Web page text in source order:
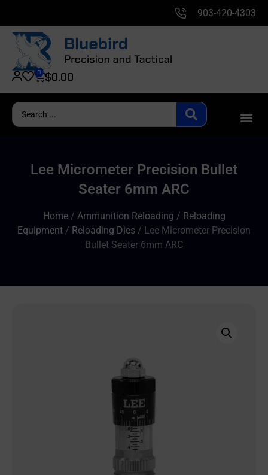
903-420-4303
$0.00
0
Lee Micrometer Precision Bullet
Seater 6mm ARC
Home/ Ammunition Reloading / Reloading
Equipment / Reloading Dies / Lee Micrometer Precision
Bullet Seater 6mm ARC